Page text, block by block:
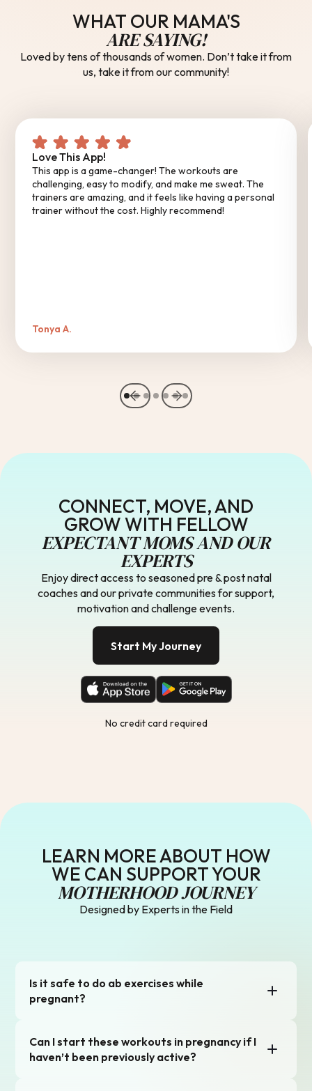
WHAT OUR MAMA'S
ARE SAYING!
Loved by tens of thousands of women. Don’t take it from
us, take it from our community!
Love This App!
This app is a game-changer! The workouts are
challenging, easy to modify, and make me sweat. The
trainers are amazing, and it feels like having a personal
trainer without the cost. Highly recommend!
Tonya A.
CONNECT, MOVE, AND
GROW WITH FELLOW
EXPECTANT MOMS AND OUR
EXPERTS
Enjoy direct access to seasoned pre & post natal
coaches and our private communities for support,
motivation and challenge events.
Start My Journey
No credit card required
LEARN MORE ABOUT HOW
WE CAN SUPPORT YOUR
MOTHERHOOD JOURNEY
Designed by Experts in the Field
Is it safe to do ab exercises while
pregnant?
ab workouts focus on building core strength, improving
posture, and prepping for labor and recovery. We avoid
Can I start these workouts in pregnancy if I
haven’t been previously active?